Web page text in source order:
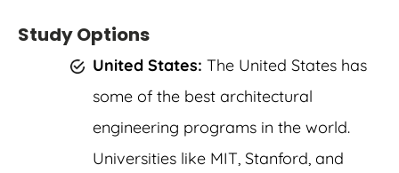
Study Options
United States: The United States has
some of the best architectural
engineering programs in the world.
Universities like MIT, Stanford, and